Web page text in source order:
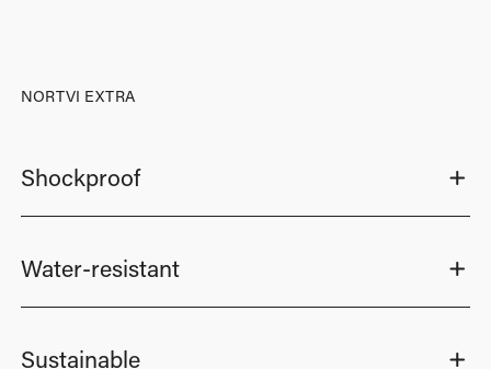
NORTVI EXTRA
Shockproof
Water-resistant
Sustainable